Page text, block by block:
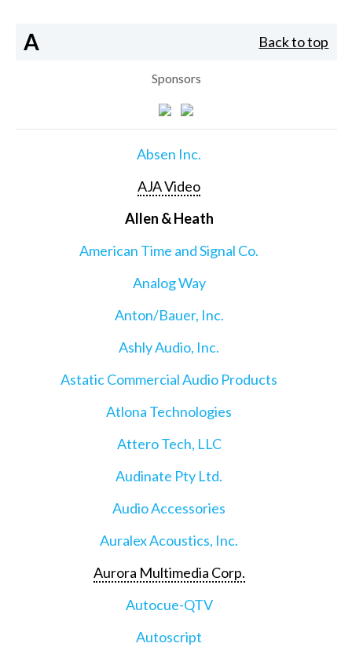
A Back to top
Sponsors
Absen Inc.
AJA Video
Allen & Heath
American Time and Signal Co.
Analog Way
Anton/Bauer, Inc.
Ashly Audio, Inc.
Astatic Commercial Audio Products
Atlona Technologies
Attero Tech, LLC
Audinate Pty Ltd.
Audio Accessories
Auralex Acoustics, Inc.
Aurora Multimedia Corp.
Autocue-QTV
Autoscript